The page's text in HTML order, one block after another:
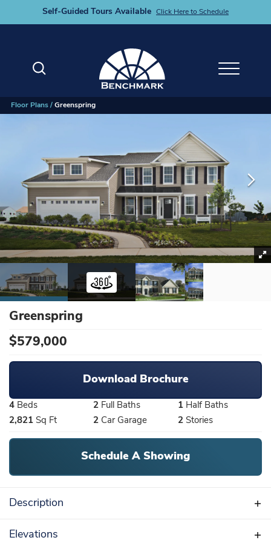
Self-Guided Tours Available Click Here to Schedule
Search
Floor Plans Greenspring
Greenspring
$579,000
Download Brochure
4 Beds 2 Full Baths 1 Half Baths
2,821 Sq Ft 2 Car Garage 2 Stories
Schedule A Showing
Description
overlooking the 2-story family room. Tours by
Elevations